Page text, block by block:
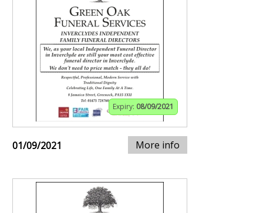
Expiry: 08/09/2021
01/09/2021 More info